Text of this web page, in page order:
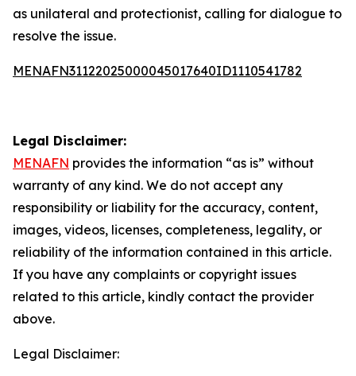
as unilateral and protectionist, calling for dialogue to
resolve the issue.
MENAFN31122025000045017640ID1110541782
Legal Disclaimer:
MENAFN provides the information “as is” without
warranty of any kind. We do not accept any
responsibility or liability for the accuracy, content,
images, videos, licenses, completeness, legality, or
reliability of the information contained in this article.
If you have any complaints or copyright issues
related to this article, kindly contact the provider
above.
Legal Disclaimer: